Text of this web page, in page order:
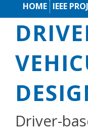
HOME IEEE
Driver-